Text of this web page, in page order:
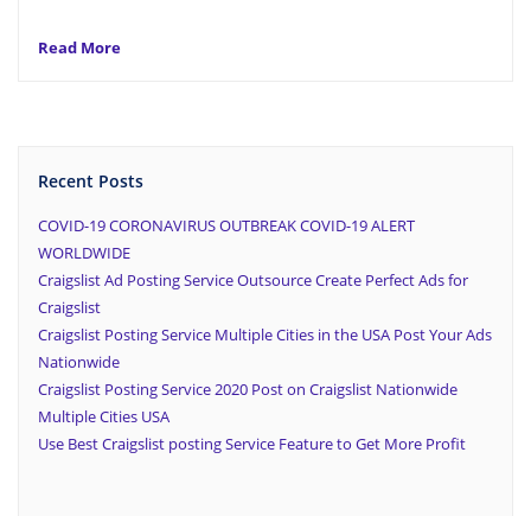
Read More
Recent Posts
COVID-19 CORONAVIRUS OUTBREAK COVID-19 ALERT
WORLDWIDE
Craigslist Ad Posting Service Outsource Create Perfect Ads for
Craigslist
Craigslist Posting Service Multiple Cities in the USA Post Your Ads
Nationwide
Craigslist Posting Service 2020 Post on Craigslist Nationwide
Multiple Cities USA
Use Best Craigslist posting Service Feature to Get More Profit